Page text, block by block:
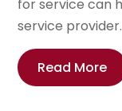
for service can
service
Read More